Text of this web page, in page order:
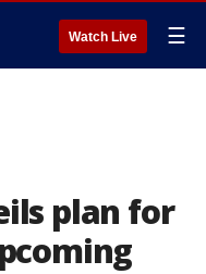
Watch Live ☰
plan for